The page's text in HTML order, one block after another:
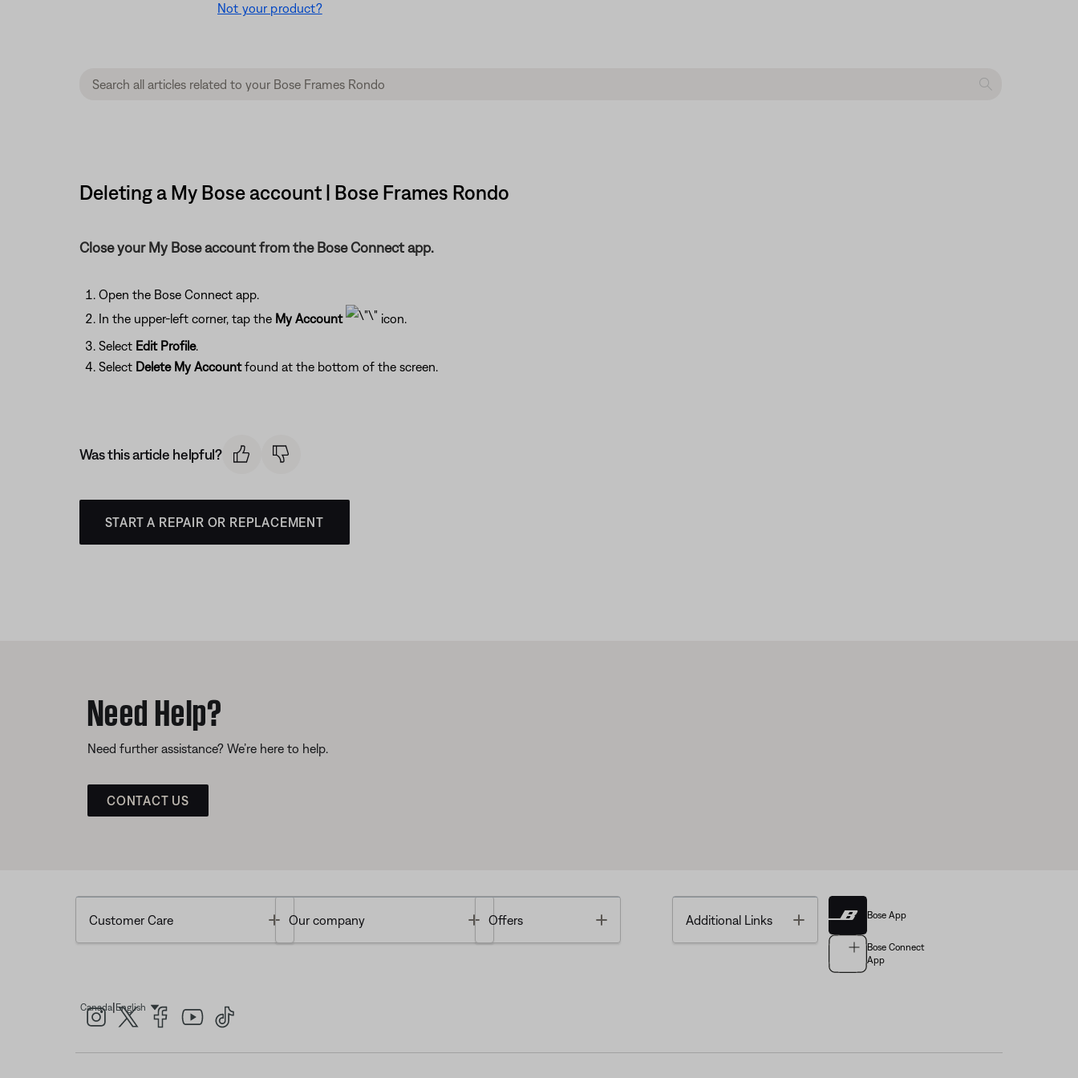
Not your product?
Deleting a My Bose account | Bose Frames Rondo
Close your My Bose account from the Bose Connect app.
Open the Bose Connect app.
In the upper-left corner, tap the My Account
icon.
Select Edit Profile.
Select Delete My Accountfound at the bottom of the screen.
Was this article helpful?
START A REPAIR OR REPLACEMENT
Need Help?
Need further assistance? We’re here to help.
CONTACT US
Customer Care Toggle
Our company Toggle
Offers Additional Links Toggle Bose App
Bose Connect
App
Canada| EnglishSelect Language